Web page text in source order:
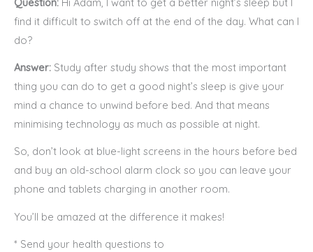
find it difficult to switch off at the end of the day. What can I
do?
Answer: Study after study shows that the most important
thing you can do to get a good night’s sleep is give your
mind a chance to unwind before bed. And that means
minimising technology as much as possible at night.
So, don’t look at blue-light screens in the hours before bed
and buy an old-school alarm clock so you can leave your
phone and tablets charging in another room.
You’ll be amazed at the difference it makes!
* Send your health questions to